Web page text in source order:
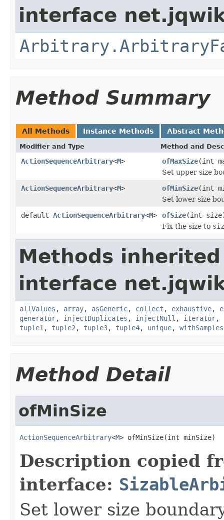
interface
Method Summary
All Methods Instance Methods Abstract
Modifier and Type Method and
ActionSequenceArbitrary<M> ofMaxSize(int
Set upper size
ActionSequenceArbitrary<M> ofMinSize(int
Set lower size
default ActionSequenceArbitrary<M> ofSize(int
Fix the size to
Methods
interface
allValues , array, asGeneric, collect , exhaustive,
generator, injectDuplicates , injectNull , iterator,
tuple1 , tuple2 , tuple3, tuple4, unique, withSamples
Method Detail
ofMinSize
ActionSequenceArbitrary<M> ofMinSize(int minSize)
Description copied
interface:
Set lower size